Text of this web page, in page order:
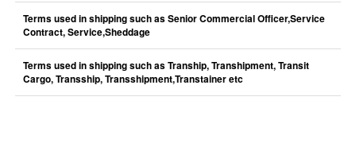
Terms used in shipping such as Senior Commercial Officer,Service
Contract, Service,Sheddage
Terms used in shipping such as Tranship, Transhipment, Transit
Cargo, Transship, Transshipment,Transtainer etc